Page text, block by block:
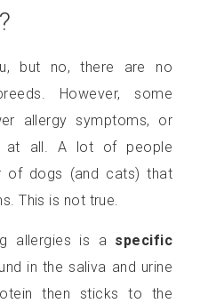
but no, there are no
However, some
allergy symptoms, or
at all. A lot of people
of dogs (and cats) that
This is not true.
allergies is a specific
in the saliva and urine
then sticks to the